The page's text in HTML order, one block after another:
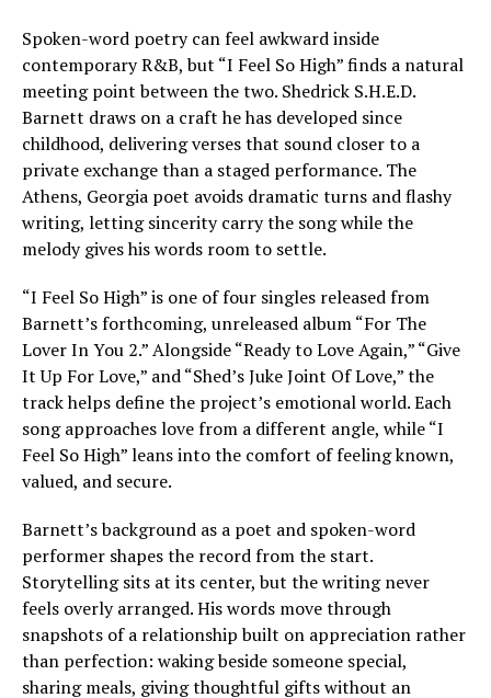
Spoken-word poetry can feel awkward inside
contemporary R&B, but “I Feel So High” finds a natural
meeting point between the two. Shedrick S.H.E.D.
Barnett draws on a craft he has developed since
childhood, delivering verses that sound closer to a
private exchange than a staged performance. The
Athens, Georgia poet avoids dramatic turns and flashy
writing, letting sincerity carry the song while the
melody gives his words room to settle.
“I Feel So High” is one of four singles released from
Barnett’s forthcoming, unreleased album “For The
Lover In You 2.” Alongside “Ready to Love Again,” “Give
It Up For Love,” and “Shed’s Juke Joint Of Love,” the
track helps define the project’s emotional world. Each
song approaches love from a different angle, while “I
Feel So High” leans into the comfort of feeling known,
valued, and secure.
Barnett’s background as a poet and spoken-word
performer shapes the record from the start.
Storytelling sits at its center, but the writing never
feels overly arranged. His words move through
snapshots of a relationship built on appreciation rather
than perfection: waking beside someone special,
sharing meals, giving thoughtful gifts without an